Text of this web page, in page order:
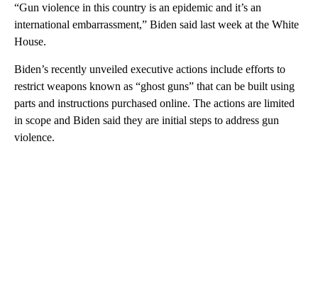
“Gun violence in this country is an epidemic and it’s an
international embarrassment,” Biden said last week at the White
House.
Biden’s recently unveiled executive actions include efforts to
restrict weapons known as “ghost guns” that can be built using
parts and instructions purchased online. The actions are limited
in scope and Biden said they are initial steps to address gun
violence.